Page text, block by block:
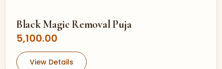
Black Magic Removal Puja
5,100.00
View Details